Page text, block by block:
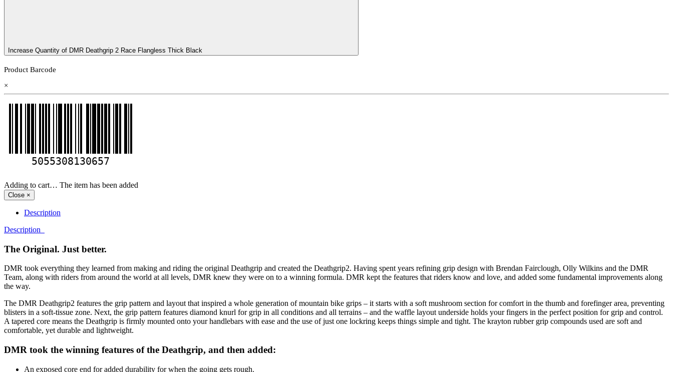
Increase Quantity of DMR Deathgrip 2 Race Flangless Thick Black
Product Barcode
×
5055308130657
Adding to cart… The item has been added
Close ×
Description
Description
The Original. Just better.
DMR took everything they learned from making and riding the original Deathgrip and created the Deathgrip2. Having spent years refining grip design with Brendan Fairclough, Olly Wilkins and the DMR
Team, along with riders from around the world at all levels, DMR knew they were on to a winning formula. DMR kept the features that riders know and love, and added some fundamental improvements along
the way.
The DMR Deathgrip2 features the grip pattern and layout that inspired a whole generation of mountain bike grips – it starts with a soft mushroom section for comfort in the thumb and forefinger area, preventing
blisters in a soft-tissue zone. Next, the grip pattern features diamond knurl for grip in all conditions and all terrains – and the waffle layout underside holds your fingers in the perfect position for grip and control.
A tapered core means the Deathgrip is firmly mounted onto your handlebars with ease and the use of just one lockring keeps things simple and tight. The krayton rubber grip compounds used are soft and
comfortable, yet durable and lightweight.
DMR took the winning features of the Deathgrip, and then added:
An exposed core end for added durability for when the going gets rough.